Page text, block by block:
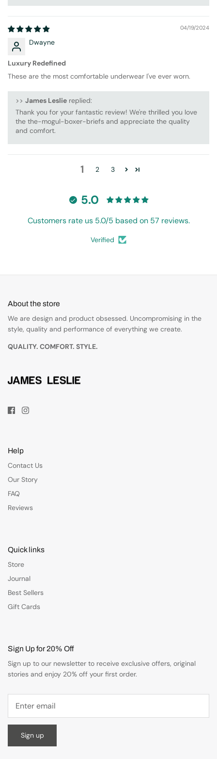
04/19/2024
Dwayne
Luxury Redefined
These are the most comfortable underwear I've ever worn.
>> James Leslie replied:
Thank you for your fantastic review! We're thrilled you love
the the-mogul-boxer-briefs and appreciate the quality
and comfort.
1 2 3
5.0
Customers rate us 5.0/5 based on 57 reviews.
Verified
About the store
We are design and product obsessed. Uncompromising in the
style, quality and performance of everything we create.
QUALITY. COMFORT. STYLE.
Help
Contact Us
Our Story
FAQ
Reviews
Quick links
Store
Journal
Best Sellers
Gift Cards
Sign Up for 20% Off
Sign up to our newsletter to receive exclusive offers, original
stories and enjoy 20% off your first order.
Sign up